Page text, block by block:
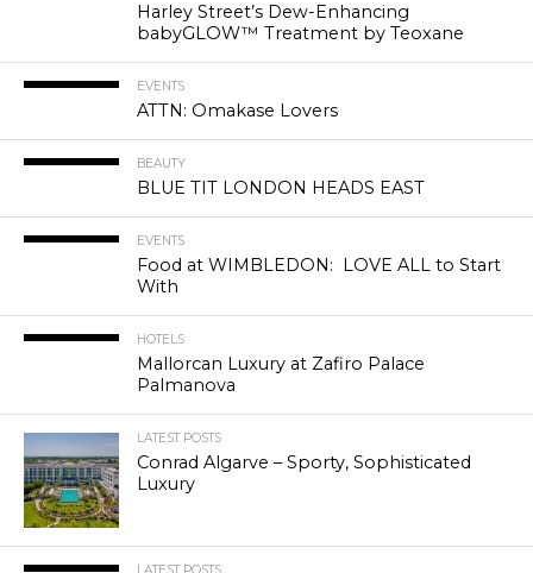
Harley Street’s Dew-Enhancing
babyGLOW™ Treatment by Teoxane
EVENTS
ATTN: Omakase Lovers
BEAUTY
BLUE TIT LONDON HEADS EAST
EVENTS
Food at WIMBLEDON: LOVE ALL to Start
With
HOTELS
Mallorcan Luxury at Zafiro Palace
Palmanova
LATEST POSTS
Conrad Algarve – Sporty, Sophisticated
Luxury